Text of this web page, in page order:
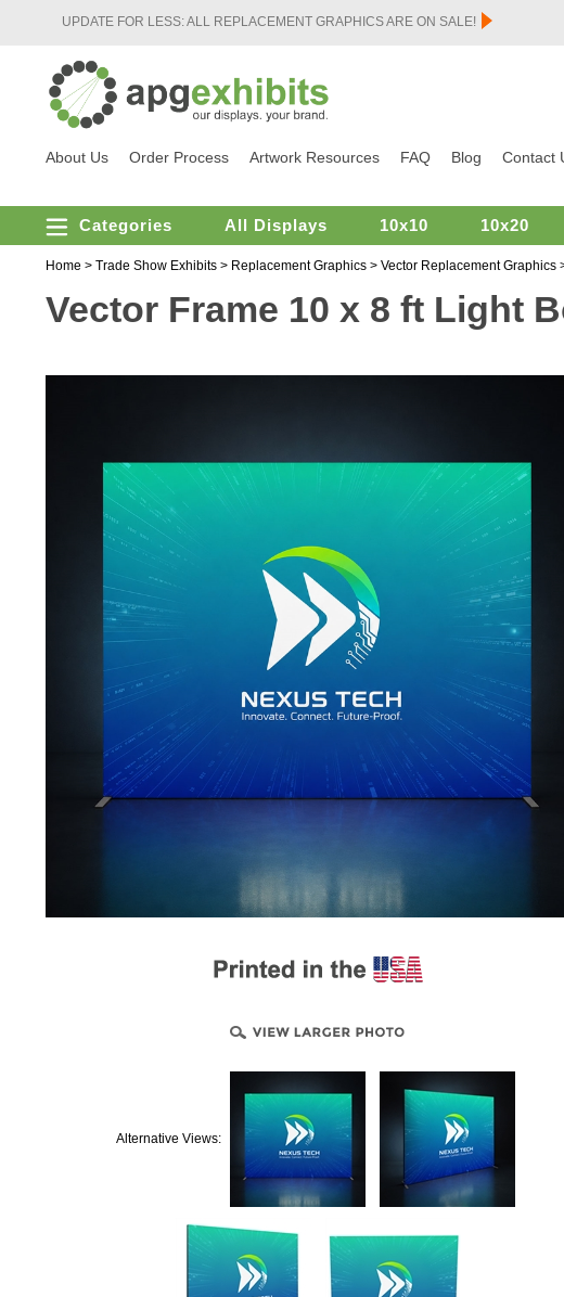
UPDATE FOR LESS: ALL REPLACEMENT GRAPHICS ARE ON SALE!
About Us Order Process Artwork Resources FAQ Blog Contact
Categories All Displays 10x10 10x20
Home > Trade Show Exhibits > Replacement Graphics > Vector Replacement Graphics
Vector Frame 10 x 8 ft Light
Alternative Views: